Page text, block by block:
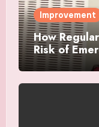
Improvement
How
Risk of